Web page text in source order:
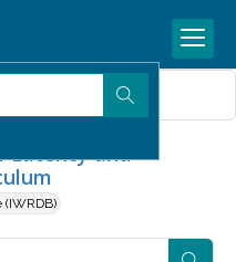
Latency and
(IWRDB)